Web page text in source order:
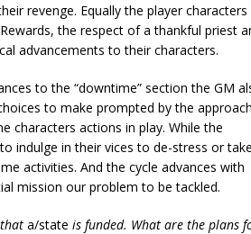
revenge. Equally the player characters
the respect of a thankful priest
advancements to their characters.
to the “downtime” section the GM
to make prompted by the
characters actions in play. While the
indulge in their vices to de-stress or
activities. And the cycle advances with
mission our problem to be tackled.
thata/stateis funded. What are the plans